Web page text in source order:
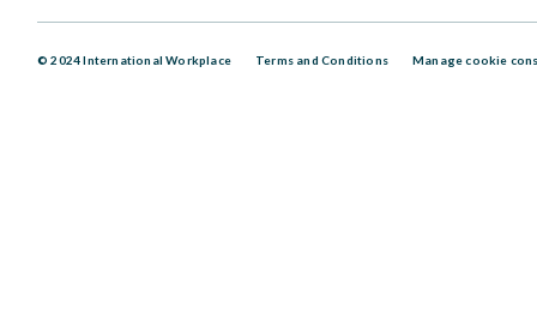
© 2024 International Workplace Terms and Conditions Manage cookie